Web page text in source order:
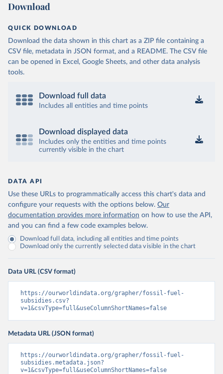
Download
QUICK DOWNLOAD
Download the data shown in this chart as a ZIP file containing a
CSV file, metadata in JSON format, and a README. The CSV file
can be opened in Excel, Google Sheets, and other data analysis
tools.
Download full data
Includes all entities and time points
Download displayed data
Includes only the entities and time points
currently visible in the chart
DATA API
Use these URLs to programmatically access this chart's data and
configure your requests with the options below. Our
documentation provides more information on how to use the API,
and you can find a few code examples below.
Download full data, including all entities and time points
Download only the currently selected data visible in the chart
Data URL (CSV format)
https://ourworldindata.org/grapher/fossil-fuel-
subsidies.csv?
v=1&csvType=full&useColumnShortNames=false
Metadata URL (JSON format)
https://ourworldindata.org/grapher/fossil-fuel-
subsidies.metadata.json?
v=1&csvType=full&useColumnShortNames=false